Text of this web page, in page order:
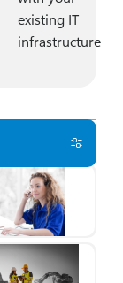
existing IT
infrastructure